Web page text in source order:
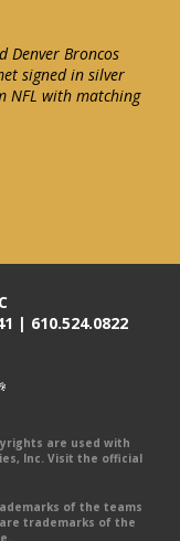
Denver Broncos
signed in silver
NFL with matching
| 610.524.0822
are used with
Inc. Visit the official
of the teams
trademarks of the